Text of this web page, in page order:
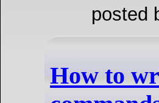
posted
How to